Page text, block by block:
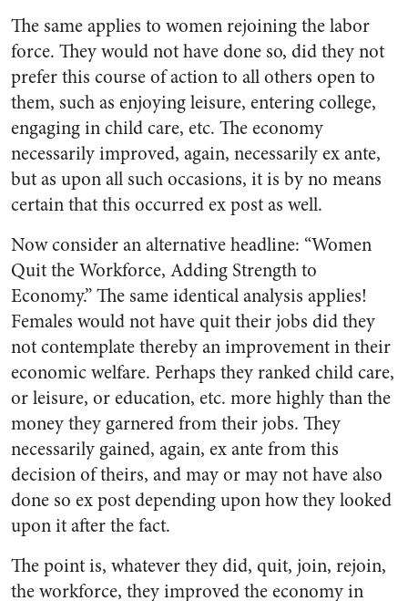
The same applies to women rejoining the labor
force. They would not have done so, did they not
prefer this course of action to all others open to
them, such as enjoying leisure, entering college,
engaging in child care, etc. The economy
necessarily improved, again, necessarily ex ante,
but as upon all such occasions, it is by no means
certain that this occurred ex post as well.
Now consider an alternative headline: “Women
Quit the Workforce, Adding Strength to
Economy.” The same identical analysis applies!
Females would not have quit their jobs did they
not contemplate thereby an improvement in their
economic welfare. Perhaps they ranked child care,
or leisure, or education, etc. more highly than the
money they garnered from their jobs. They
necessarily gained, again, ex ante from this
decision of theirs, and may or may not have also
done so ex post depending upon how they looked
upon it after the fact.
The point is, whatever they did, quit, join, rejoin,
the workforce, they improved the economy in